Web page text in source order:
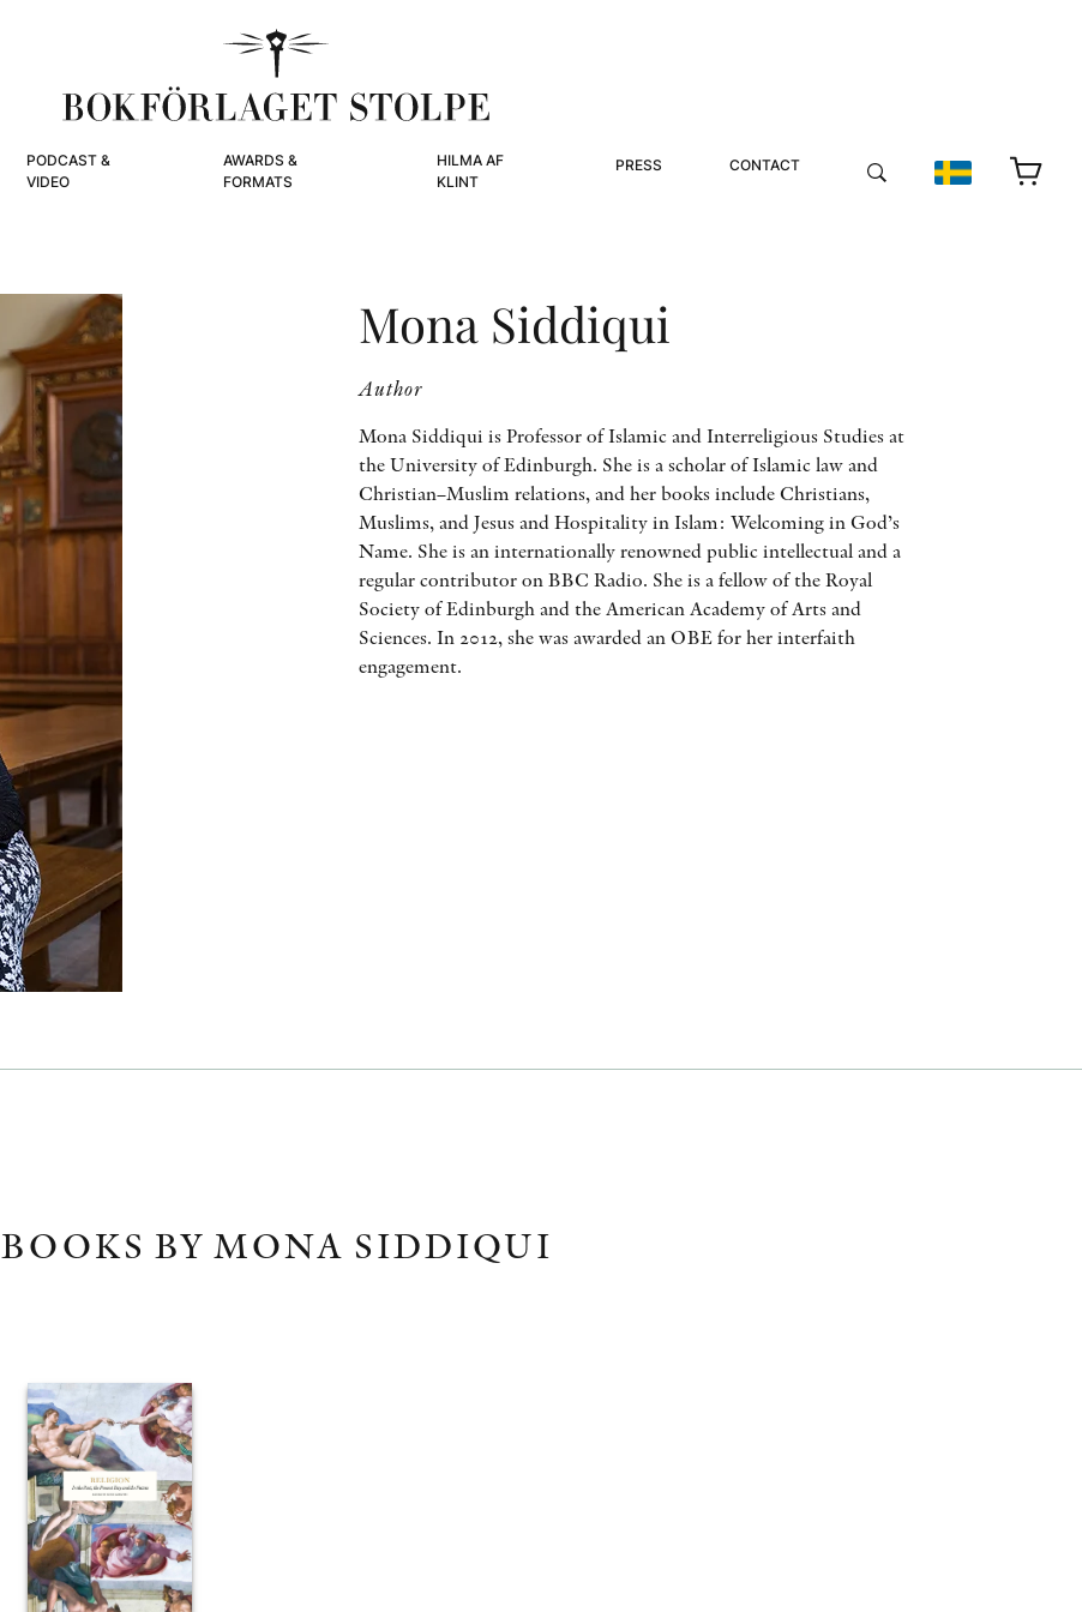
PODCAST &
VIDEO
AWARDS &
FORMATS
HILMA AF
KLINT
PRESS CONTACT
Mona Siddiqui
Author
Mona Siddiqui is Professor of Islamic and Interreligious Studies at
the University of Edinburgh. She is a scholar of Islamic law and
Christian–Muslim relations, and her books include Christians,
Muslims, and Jesus and Hospitality in Islam: Welcoming in God’s
Name. She is an internationally renowned public intellectual and a
regular contributor on BBC Radio. She is a fellow of the Royal
Society of Edinburgh and the American Academy of Arts and
Sciences. In 2012, she was awarded an OBE for her interfaith
engagement.
BOOKS BY MONA SIDDIQUI